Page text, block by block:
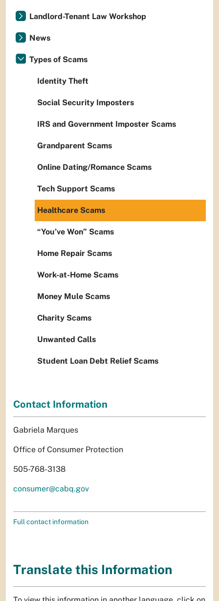
Landlord-Tenant Law Workshop
News
Types of Scams
Identity Theft
Social Security Imposters
IRS and Government Imposter Scams
Grandparent Scams
Online Dating/Romance Scams
Tech Support Scams
Healthcare Scams
“You’ve Won” Scams
Home Repair Scams
Work-at-Home Scams
Money Mule Scams
Charity Scams
Unwanted Calls
Student Loan Debt Relief Scams
Contact Information
Gabriela Marques
Office of Consumer Protection
505-768-3138
consumer@cabq.gov
Full contact information
Translate this Information